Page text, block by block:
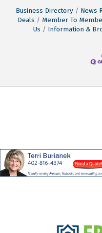
Business Directory News
Deals
Member To
Us
Information &